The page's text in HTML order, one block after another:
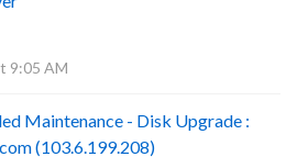
9:05 AM
Maintenance - Disk Upgrade :
(103.6.199.208)